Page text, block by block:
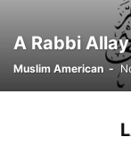
A Rabbi
Muslim American -